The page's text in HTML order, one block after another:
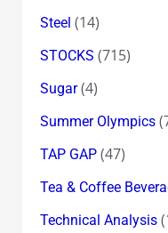
Steel (14)
STOCKS (715)
Sugar(4)
Summer Olympics
TAP GAP(47)
Tea & Coffee
Technical Analysis